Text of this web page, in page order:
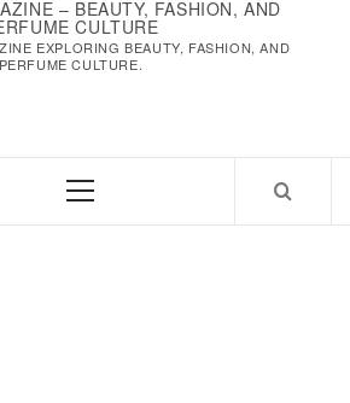
– BEAUTY, FASHION, AND
CULTURE
EXPLORING BEAUTY, FASHION, AND
PERFUME CULTURE.
Primary